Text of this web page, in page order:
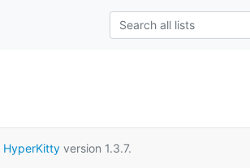
HyperKittyversion 1.3.7.